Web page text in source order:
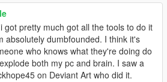
i got pretty much got all the tools to do it
absolutely dumbfounded. I think it's
who knows what they're doing do
both my pc and brain. I saw a
on Deviant Art who did it.